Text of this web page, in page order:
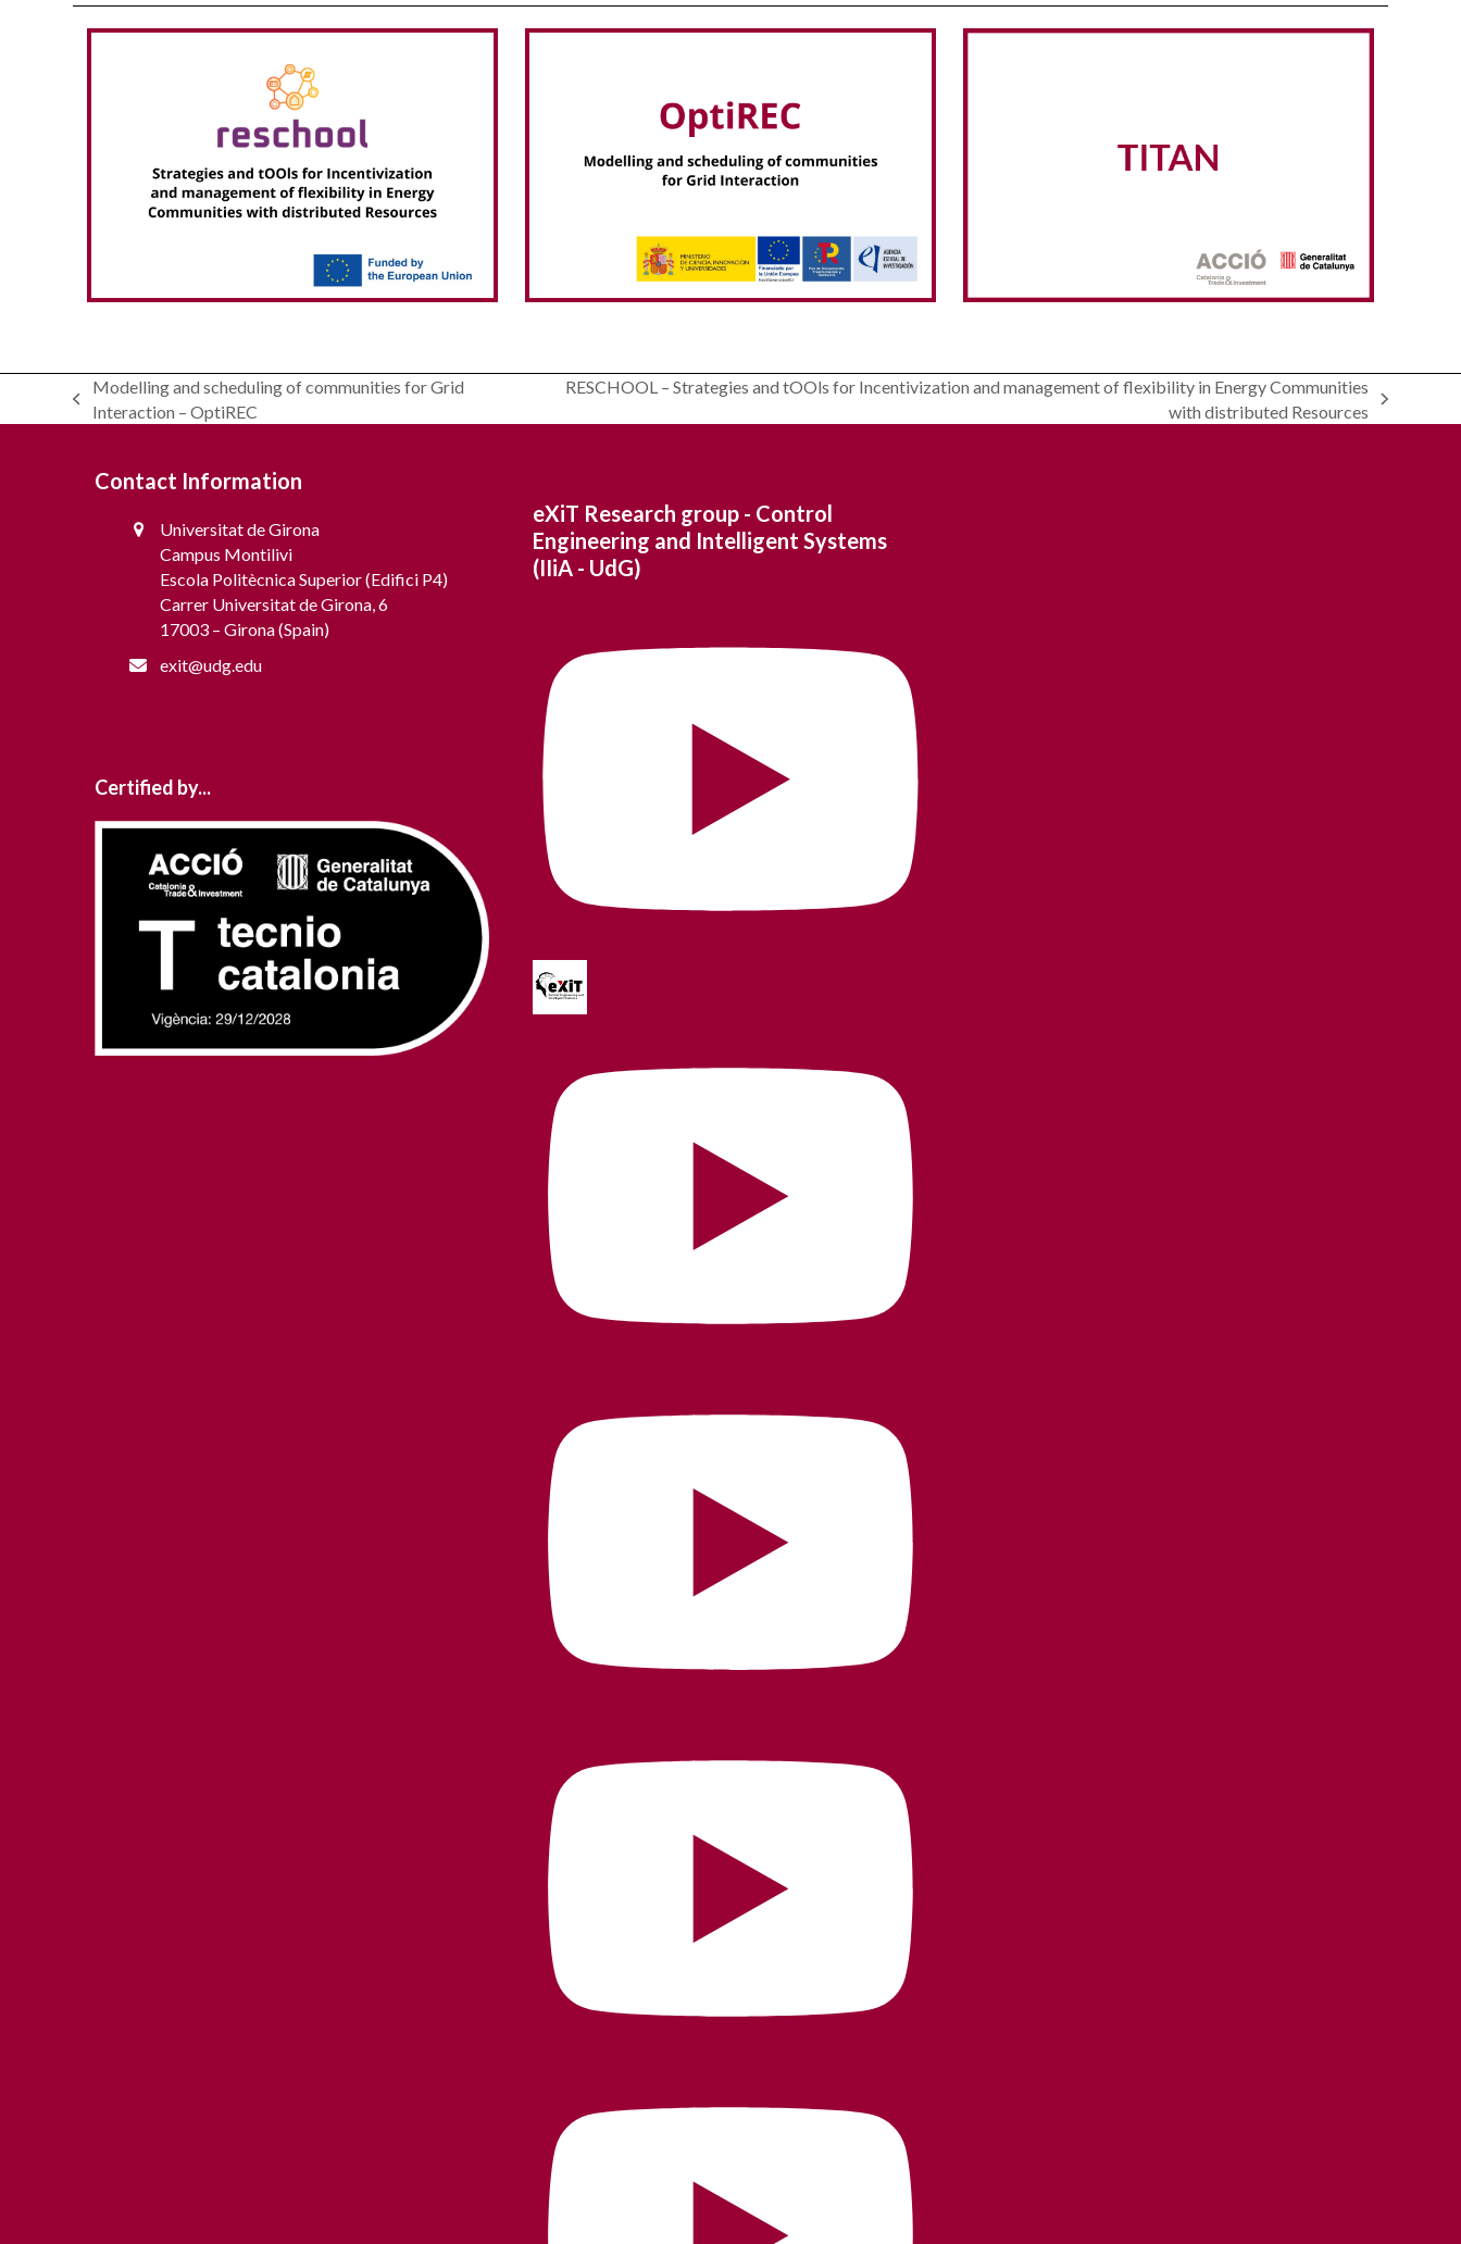
RESCHOOL – Strategies and tOOls for
distributed Resources
for Grid Interaction – OptiREC
Digital Twins (TITAN)
previous
Modelling and scheduling of communities for Grid
Interaction – OptiREC
RESCHOOL – Strategies and tOOls for Incentivization and management of flexibility in Energy Communities
with distributed Resources
Contact Information
Universitat de Girona
Campus Montilivi
Escola Politècnica Superior (Edifici P4)
Carrer Universitat de Girona, 6
17003 – Girona (Spain)
exit@udg.edu
Certified by...
eXiT Research group - Control
Engineering and Intelligent Systems
(IIiA - UdG)